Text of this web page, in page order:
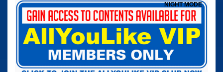
NIGHT MODE